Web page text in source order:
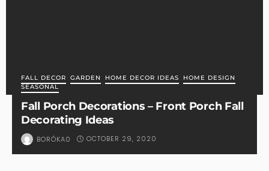
FALL DECOR GARDEN HOME DECOR IDEAS
HOME DESIGN
SEASONAL
Fall Porch Decorations – Front Porch Fall
Decorating Ideas
BORÓKA0 OCTOBER 29, 2020